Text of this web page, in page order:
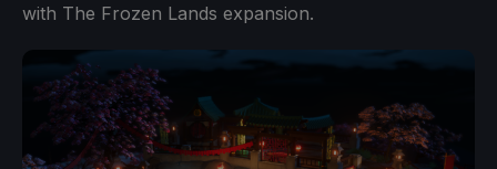
with The Frozen Lands expansion.